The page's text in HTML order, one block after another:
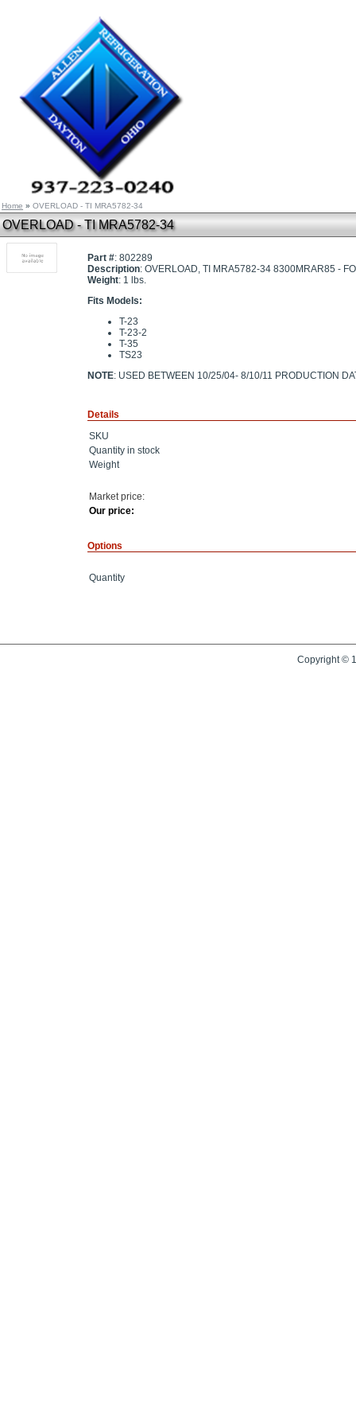
Home » OVERLOAD - TI MRA5782-34
OVERLOAD - TI MRA5782-34
Part #: 802289
Description: OVERLOAD, TI MRA5782-34 8300MRAR85 -
Weight: 1 lbs.
Fits Models:
T-23
T-23-2
T-35
TS23
NOTE: USED BETWEEN 10/25/04- 8/10/11 PRODUCTION
Details
SKU
Quantity in stock
Weight
Market price:
Our price:
Options
Quantity
Copyright ©